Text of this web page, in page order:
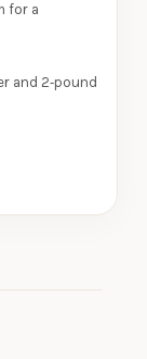
for a
and 2‑pound